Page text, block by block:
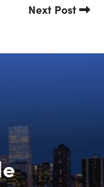
Next Post